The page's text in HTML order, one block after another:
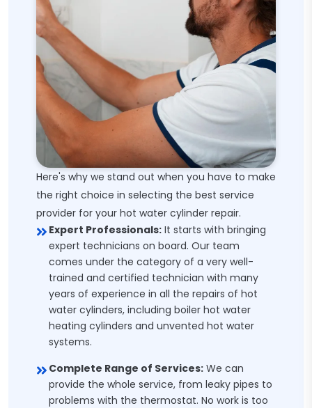
Here's why we stand out when you have to make
the right choice in selecting the best service
provider for your hot water cylinder repair.
Expert Professionals: It starts with bringing
expert technicians on board. Our team
comes under the category of a very well-
trained and certified technician with many
years of experience in all the repairs of hot
water cylinders, including boiler hot water
heating cylinders and unvented hot water
systems.
Complete Range of Services: We can
provide the whole service, from leaky pipes to
problems with the thermostat. No work is too